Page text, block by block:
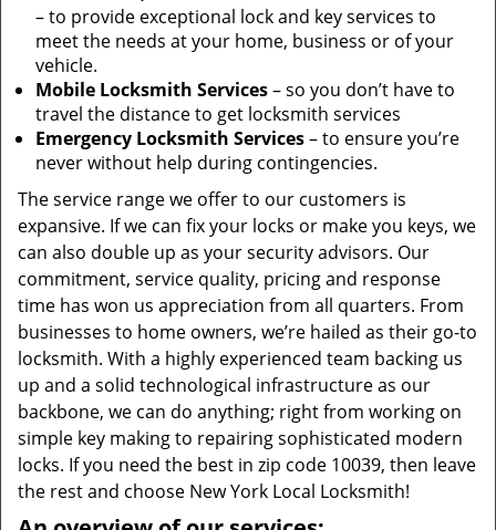
– to provide exceptional lock and key services to
meet the needs at your home, business or of your
vehicle.
Mobile Locksmith Services– so you don’t have to
travel the distance to get locksmith services
Emergency Locksmith Services– to ensure you’re
never without help during contingencies.
The service range we offer to our customers is
expansive. If we can fix your locks or make you keys, we
can also double up as your security advisors. Our
commitment, service quality, pricing and response
time has won us appreciation from all quarters. From
businesses to home owners, we’re hailed as their go-to
locksmith. With a highly experienced team backing us
up and a solid technological infrastructure as our
backbone, we can do anything; right from working on
simple key making to repairing sophisticated modern
locks. If you need the best in zip code 10039, then leave
the rest and choose New York Local Locksmith!